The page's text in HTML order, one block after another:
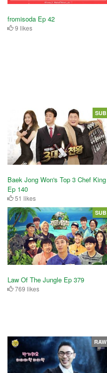
fromisoda Ep 42
9 likes
Baek Jong Won's Top 3 Chef King
Ep 140
51 likes
SUB
Law Of The Jungle Ep 379
769 likes
SUB
RAW